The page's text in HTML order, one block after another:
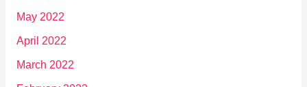
May 2022
April 2022
March 2022